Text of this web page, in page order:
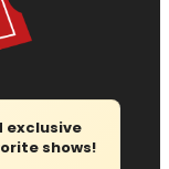
exclusive
shows!